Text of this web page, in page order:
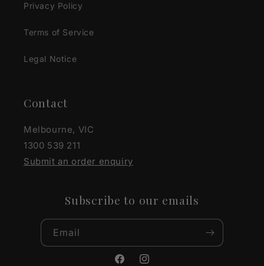
Privacy Policy
Terms of Service
Legal Notice
Contact
Melbourne, VIC
1300 539 211
Submit an order enquiry
Subscribe to our emails
Email